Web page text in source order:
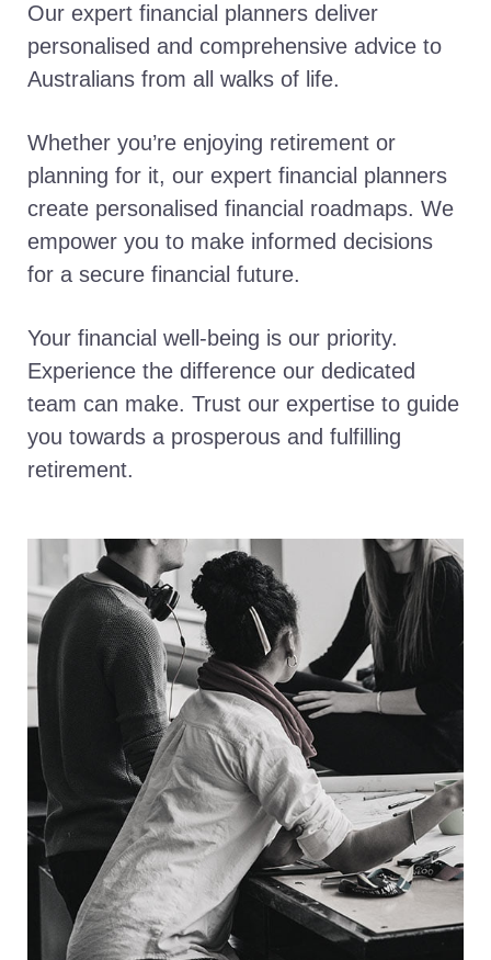
Our expert financial planners deliver
personalised and comprehensive advice to
Australians from all walks of life.
Whether you’re enjoying retirement or
planning for it, our expert financial planners
create personalised financial roadmaps. We
empower you to make informed decisions
for a secure financial future.
Your financial well-being is our priority.
Experience the difference our dedicated
team can make. Trust our expertise to guide
you towards a prosperous and fulfilling
retirement.